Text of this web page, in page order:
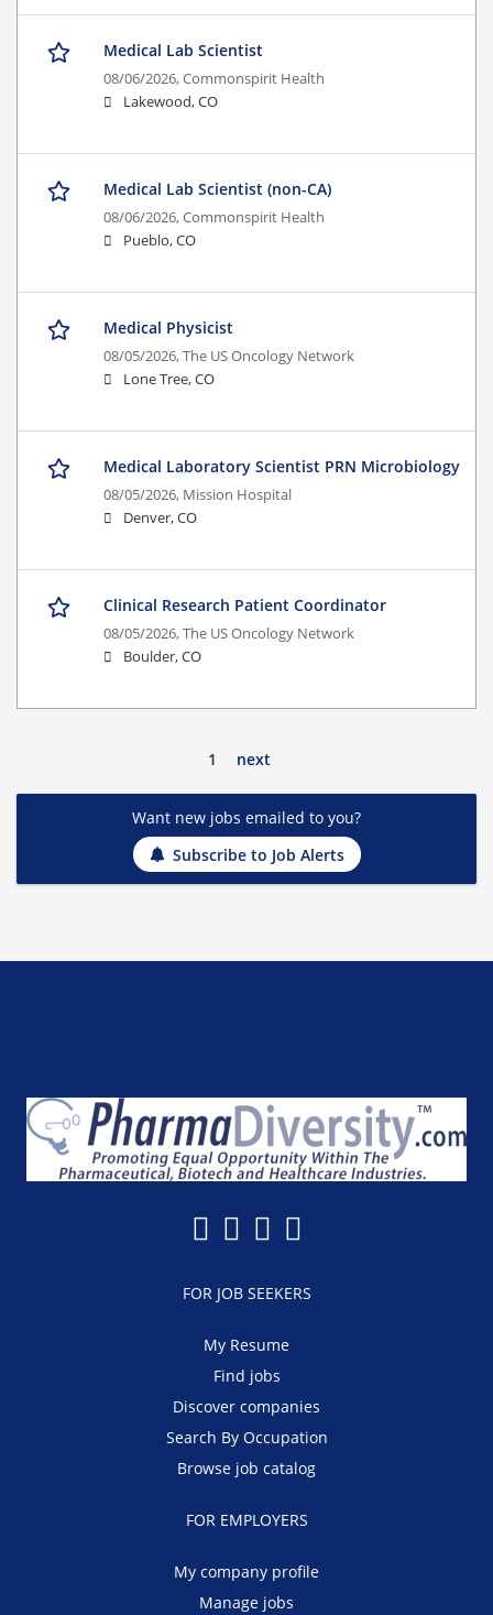
Medical Lab Scientist
08/06/2026,Commonspirit Health
Lakewood, CO
Medical Lab Scientist (non-CA)
08/06/2026,Commonspirit Health
Pueblo, CO
Medical Physicist
08/05/2026,The US Oncology Network
Lone Tree, CO
Medical Laboratory Scientist PRN Microbiology
08/05/2026, Mission Hospital
Denver, CO
Clinical Research Patient Coordinator
08/05/2026,The US Oncology Network
Boulder, CO
1 next
Want new jobs emailed to you?
Subscribe to Job Alerts
FOR JOB SEEKERS
My Resume
Find jobs
Discover companies
Search By Occupation
Browse job catalog
FOR EMPLOYERS
My company profile
Manage jobs